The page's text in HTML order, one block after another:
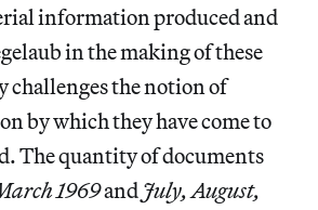
information produced and
in the making of these
challenges the notion of
by which they have come to
The quantity of documents
1969and July, August,